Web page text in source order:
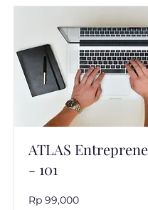
ATLAS
- 101
Rp 99,000